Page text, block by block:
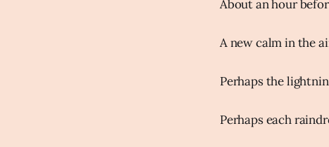
About an hour
A new calm in the
Perhaps the
Perhaps each